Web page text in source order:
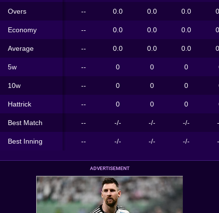
Overs -- 0.0 0.0 0.0
Economy -- 0.0 0.0 0.0
Average -- 0.0 0.0 0.0
5w -- 0 0 0
10w -- 0 0 0
Hattrick -- 0 0 0
Best Match -- -/- -/- -/-
Best Inning -- -/- -/- -/-
ADVERTISEMENT